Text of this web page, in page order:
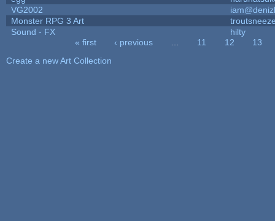
VG2002
Monster RPG 3 Art
Sound - FX
hilty
« first ‹ previous 11 12
13
Create a new Art Collection